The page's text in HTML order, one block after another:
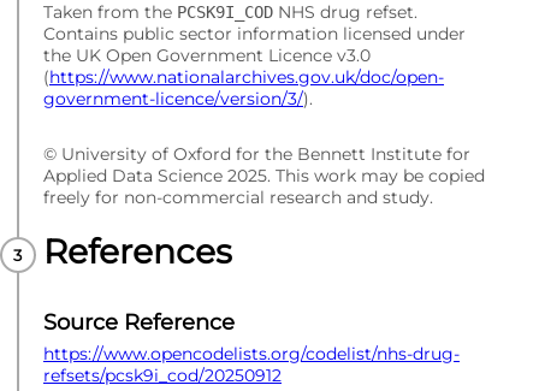
Taken from the PCSK9I_COD NHS drug refset.
Contains public sector information licensed under
the UK Open Government Licence v3.0
(https://www.nationalarchives.gov.uk/doc/open-
government-licence/version/3/).
© University of Oxford for the Bennett Institute for
Applied Data Science 2025. This work may be copied
freely for non-commercial research and study.
References
Source Reference
https://www.opencodelists.org/codelist/nhs-drug-
refsets/pcsk9i_cod/20250912